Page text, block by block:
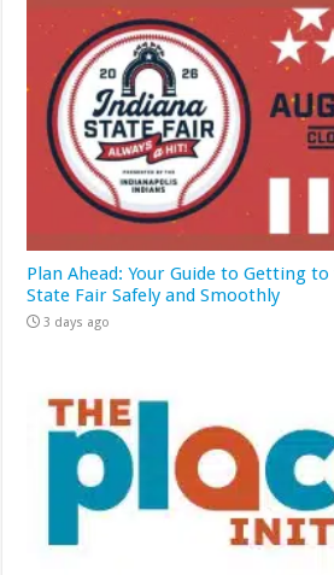
Plan Ahead: Your Guide to Getting
State Fair Safely and Smoothly
3 days ago